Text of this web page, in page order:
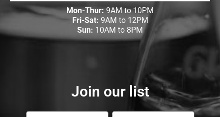
Mon-Thur:9AM to 10PM
Fri-Sat: 9AM to 12PM
Sun: 10AM to 8PM
Join our list